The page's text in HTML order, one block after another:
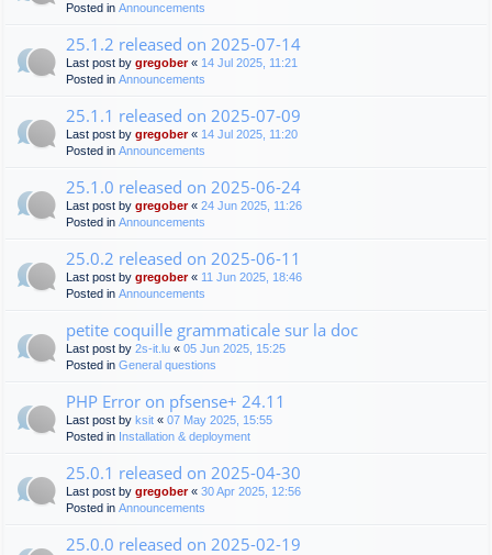
Posted in Announcements
25.1.2 released on 2025-07-14
Last post by gregober« 14 Jul 2025, 11:21
Posted in Announcements
25.1.1 released on 2025-07-09
Last post by gregober« 14 Jul 2025, 11:20
Posted in Announcements
25.1.0 released on 2025-06-24
Last post by gregober« 24 Jun 2025, 11:26
Posted in Announcements
25.0.2 released on 2025-06-11
Last post by gregober« 11 Jun 2025, 18:46
Posted in Announcements
petite coquille grammaticale sur la doc
Last post by 2s-it.lu « 05 Jun 2025, 15:25
Posted in General questions
PHP Error on pfsense+ 24.11
Last post by ksit « 07 May 2025, 15:55
Posted in Installation & deployment
25.0.1 released on 2025-04-30
Last post by gregober« 30 Apr 2025, 12:56
Posted in Announcements
25.0.0 released on 2025-02-19